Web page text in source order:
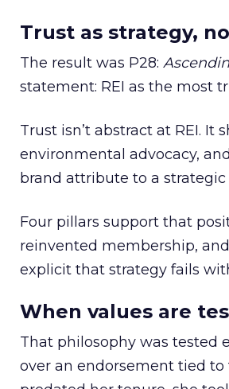
Trust as strategy,
The result was P28:
statement: REI as the most
Trust isn’t abstract at REI. It
environmental advocacy,
brand attribute to a
Four pillars support that
reinvented membership,
explicit that strategy fails
When values are
That philosophy was tested
over an endorsement tied